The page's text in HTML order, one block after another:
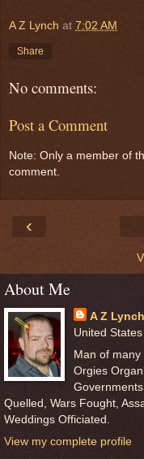
A Z Lynch at 7:02 AM
Share
No comments:
Post a Comment
Note: Only a member of
comment.
‹
About Me
A Z Lynch
United States
Man of many
Orgies
Quelled, Wars Fought,
Weddings Officiated.
View my complete profile